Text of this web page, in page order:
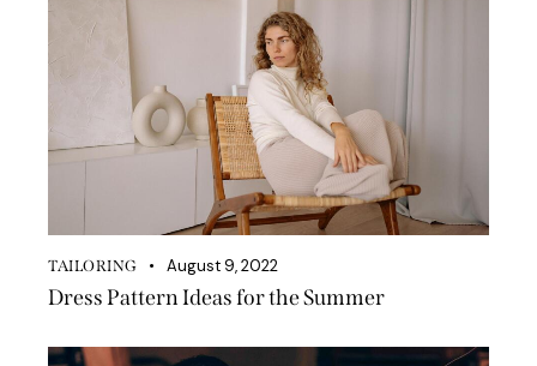
TAILORING August 9, 2022
Dress Pattern Ideas for the Summer